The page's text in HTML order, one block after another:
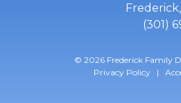
(301)
© 2026 Frederick Family
Privacy Policy |